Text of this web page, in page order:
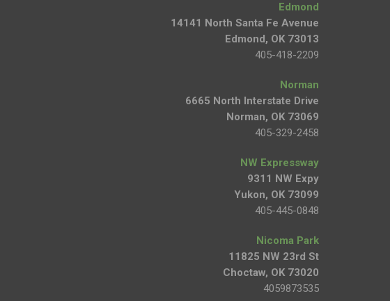
Edmond
14141 North Santa Fe Avenue
Edmond, OK 73013
405-418-2209
Norman
6665 North Interstate Drive
Norman, OK 73069
405-329-2458
NW Expressway
9311 NW Expy
Yukon, OK 73099
405-445-0848
Nicoma Park
11825 NW 23rd St
Choctaw, OK 73020
4059873535